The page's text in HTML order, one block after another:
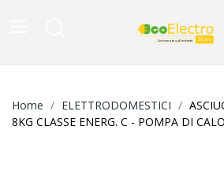
Home ELETTRODOMESTICI
8KG CLASSE ENERG. C - POMPA DI